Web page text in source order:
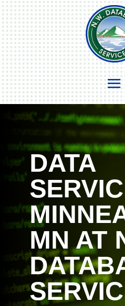
DATA
MN AT